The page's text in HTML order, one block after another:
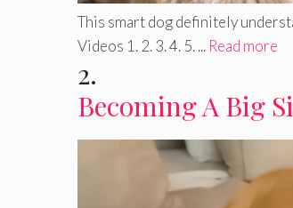
This smart dog definitely
Videos 1. 2. 3. 4. 5. ... Read more
2.
Becoming A Big